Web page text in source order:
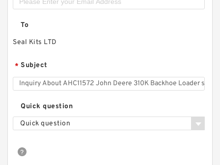
To
Seal Kits LTD
* Subject
Quick question
Quick question